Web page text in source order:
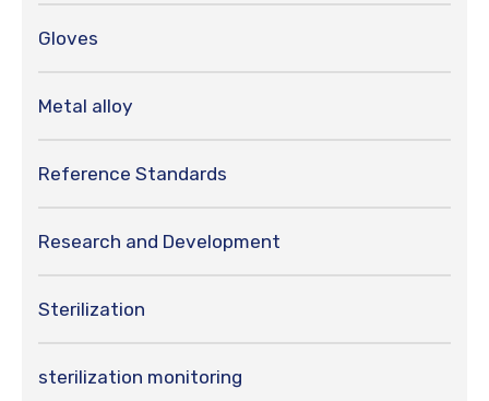
Gloves
Metal alloy
Reference Standards
Research and Development
Sterilization
sterilization monitoring